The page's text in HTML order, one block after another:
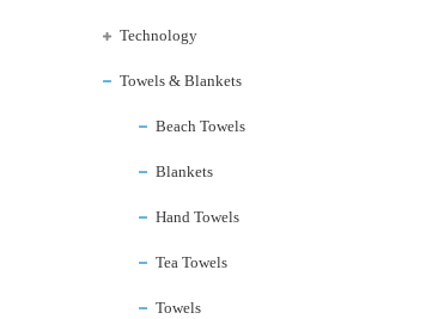
Technology
Towels & Blankets
Beach Towels
Blankets
Hand Towels
Tea Towels
Towels